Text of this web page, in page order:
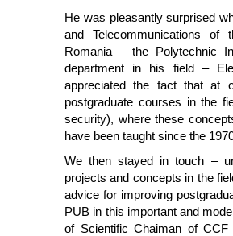
He was pleasantly surprised
and Telecommunications
Romania – the Polytechnic
department in his field –
appreciated the fact that at
postgraduate courses in the
security), where these
have been taught since the
We then stayed in touch –
projects and concepts in the
advice for improving
PUB in this important and
of Scientific Chaiman of